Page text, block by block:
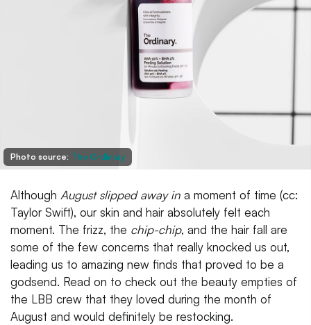
Photo source: The Ordinary
Although August slipped away in a moment of time (cc:
Taylor Swift), our skin and hair absolutely felt each
moment. The frizz, the chip-chip, and the hair fall are
some of the few concerns that really knocked us out,
leading us to amazing new finds that proved to be a
godsend. Read on to check out the beauty empties of
the LBB crew that they loved during the month of
August and would definitely be restocking.